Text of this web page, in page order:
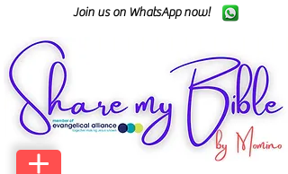
Join us on WhatsApp now!